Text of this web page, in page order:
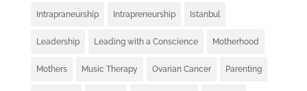
Intrapraneurship Intrapreneurship Istanbul
Leadership Leading with a Conscience Motherhood
Mothers Music Therapy Ovarian Cancer Parenting